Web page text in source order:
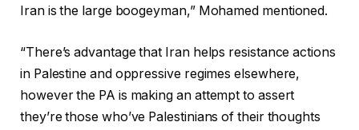
Iran is the large boogeyman,” Mohamed mentioned.
“There’s advantage that Iran helps resistance actions
in Palestine and oppressive regimes elsewhere,
however the PA is making an attempt to assert
they’re those who’ve Palestinians of their thoughts